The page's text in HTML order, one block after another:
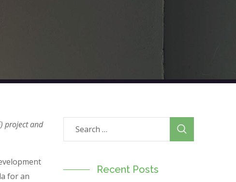
project and
for an
Recent Posts